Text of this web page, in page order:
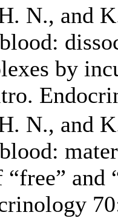
N., and
by
N., and